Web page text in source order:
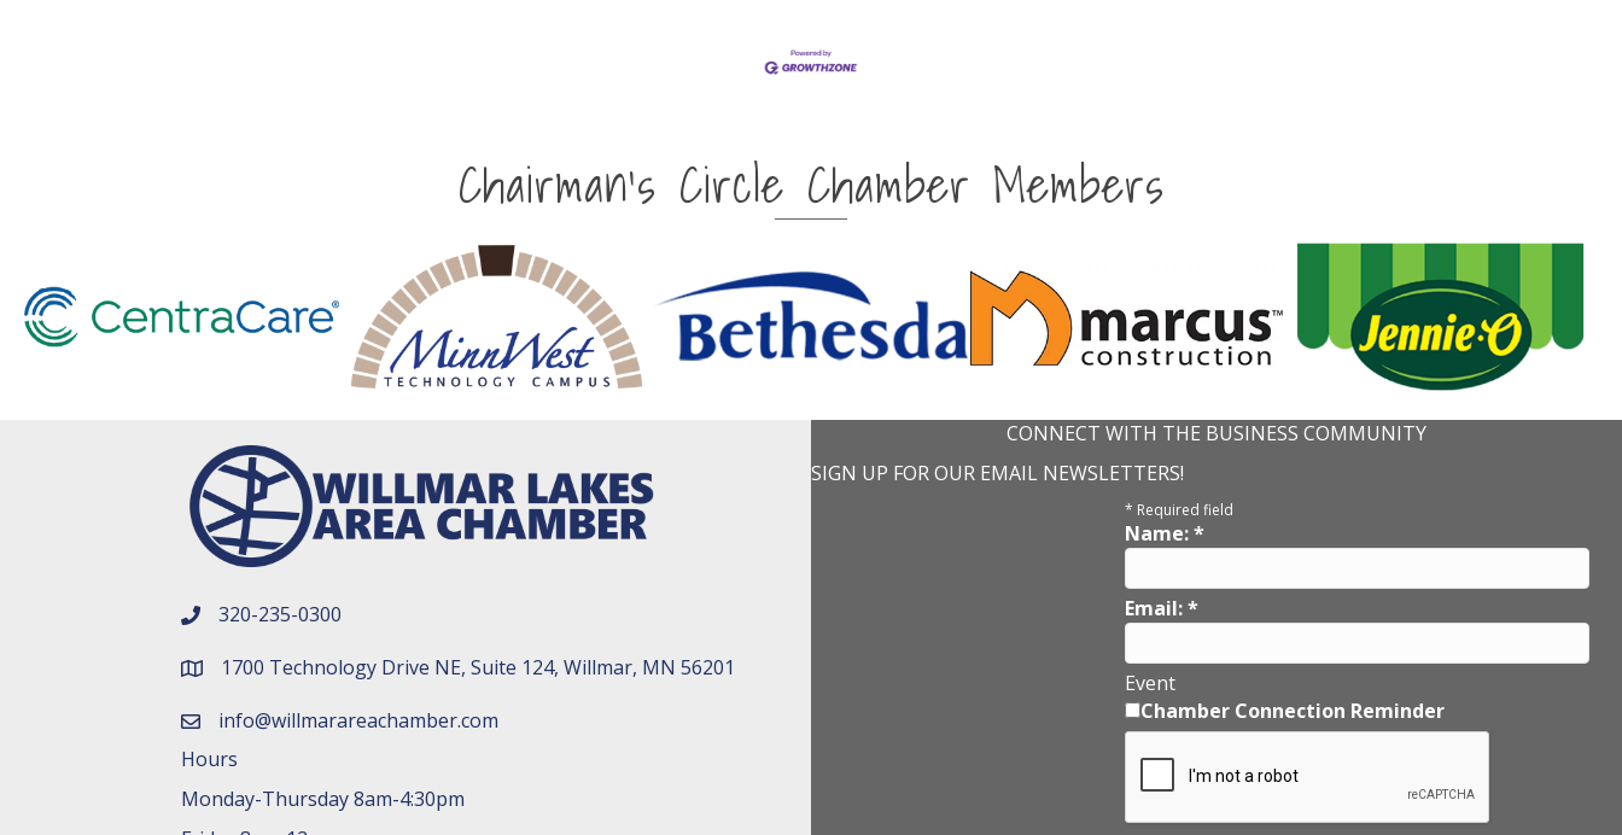
Chairman's Circle Chamber Members
phone number
320-235-0300
map and address
1700 Technology Drive NE, Suite 124, Willmar, MN 56201
emailinfo@willmarareachamber.com
Hours
Monday-Thursday 8am-4:30pm
CONNECT WITH THE BUSINESS COMMUNITY
SIGN UP FOR OUR EMAIL NEWSLETTERS!
* Required field
Name:*
Email:*
Event
Chamber Connection Reminder